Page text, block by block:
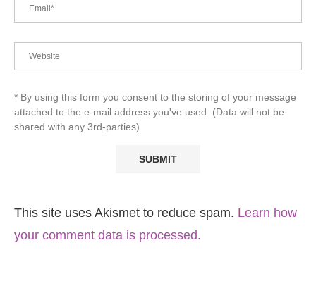
* By using this form you consent to the storing of your message
attached to the e-mail address you've used. (Data will not be
shared with any 3rd-parties)
This site uses Akismet to reduce spam. Learn how
your comment data is processed.